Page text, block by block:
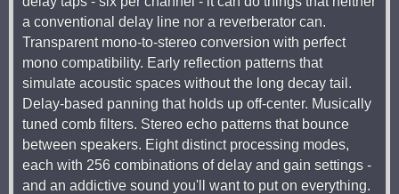
a conventional delay line nor a reverberator can.
Transparent mono-to-stereo conversion with perfect
mono compatibility. Early reflection patterns that
simulate acoustic spaces without the long decay tail.
Delay-based panning that holds up off-center. Musically
tuned comb filters. Stereo echo patterns that bounce
between speakers. Eight distinct processing modes,
each with 256 combinations of delay and gain settings -
and an addictive sound you'll want to put on everything.